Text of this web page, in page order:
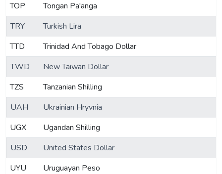
TOP
Tongan Pa'anga
TRY
Turkish Lira
TTD
Trinidad And Tobago Dollar
TWD
New Taiwan Dollar
TZS
Tanzanian Shilling
UAH
Ukrainian Hryvnia
UGX
Ugandan Shilling
USD
United States Dollar
UYU
Uruguayan Peso